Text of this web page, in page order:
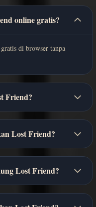
online gratis?
di browser tanpa
Friend?
Lost Friend?
Lost Friend?